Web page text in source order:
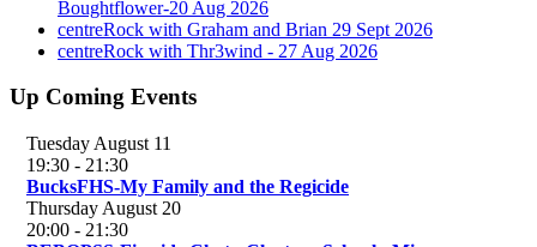
Boughtflower-20 Aug 2026
centreRock with Graham and Brian 29 Sept 2026
centreRock with Thr3wind - 27 Aug 2026
Up Coming Events
Tuesday August 11
19:30 - 21:30
BucksFHS-My Family and the Regicide
Thursday August 20
20:00 - 21:30